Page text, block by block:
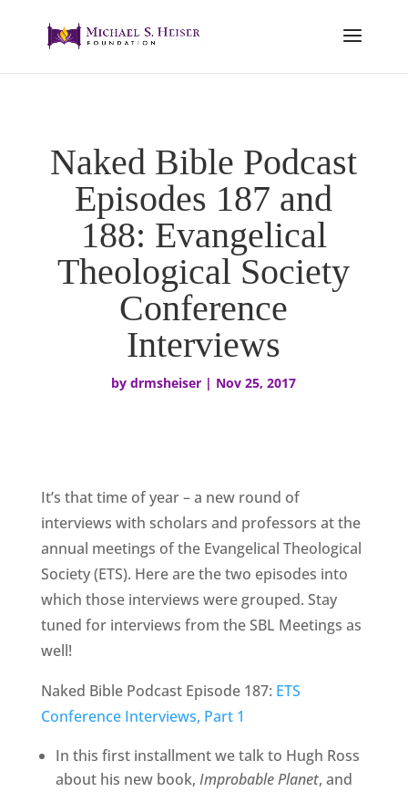
Naked Bible Podcast
Episodes 187 and
188: Evangelical
Theological Society
Conference
Interviews
bydrmsheiser | Nov 25, 2017
It’s that time of year – a new round of
interviews with scholars and professors at the
annual meetings of the Evangelical Theological
Society (ETS). Here are the two episodes into
which those interviews were grouped. Stay
tuned for interviews from the SBL Meetings as
well!
Naked Bible Podcast Episode 187: ETS
Conference Interviews, Part 1
In this first installment we talk to Hugh Ross
about his new book, Improbable Planet, and